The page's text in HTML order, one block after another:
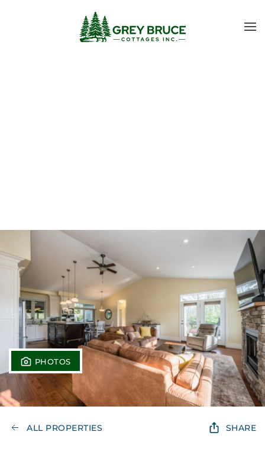
Skip to main content
PHOTOS
ALL PROPERTIES SHARE